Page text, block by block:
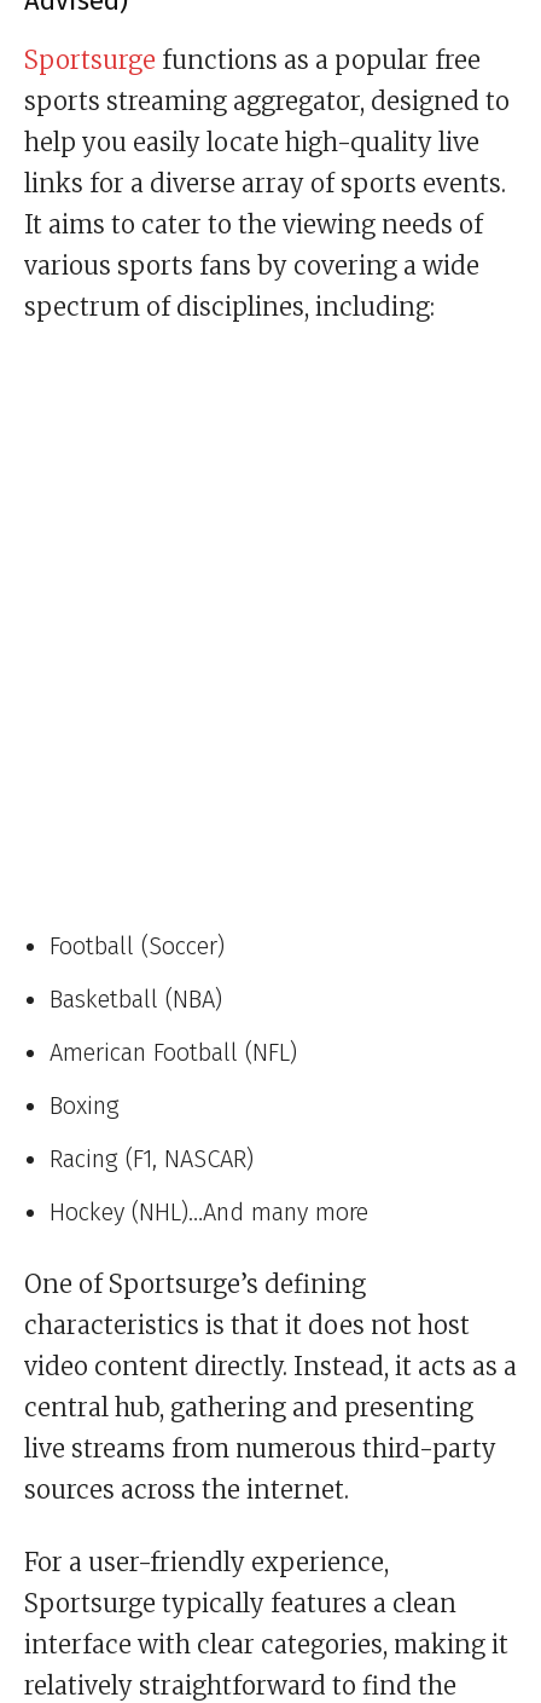
Sportsurge functions as a popular free
sports streaming aggregator, designed to
help you easily locate high-quality live
links for a diverse array of sports events.
It aims to cater to the viewing needs of
various sports fans by covering a wide
spectrum of disciplines, including:
Football (Soccer)
Basketball (NBA)
American Football (NFL)
Boxing
Racing (F1, NASCAR)
Hockey (NHL)…And many more
One of Sportsurge’s defining
characteristics is that it does not host
video content directly. Instead, it acts as a
central hub, gathering and presenting
live streams from numerous third-party
sources across the internet.
For a user-friendly experience,
Sportsurge typically features a clean
interface with clear categories, making it
relatively straightforward to find the